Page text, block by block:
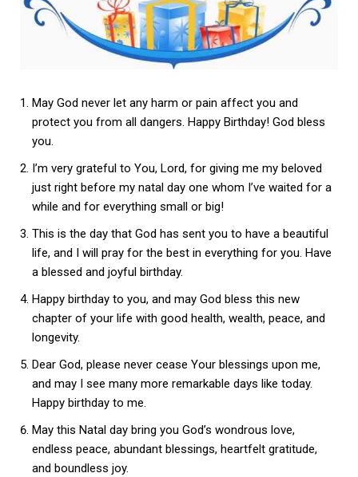
May God never let any harm or pain affect you and
protect you from all dangers. Happy Birthday! God bless
you.
I’m very grateful to You, Lord, for giving me my beloved
just right before my natal day one whom I’ve waited for a
while and for everything small or big!
This is the day that God has sent you to have a beautiful
life, and I will pray for the best in everything for you. Have
a blessed and joyful birthday.
Happy birthday to you, and may God bless this new
chapter of your life with good health, wealth, peace, and
longevity.
Dear God, please never cease Your blessings upon me,
and may I see many more remarkable days like today.
Happy birthday to me.
May this Natal day bring you God’s wondrous love,
endless peace, abundant blessings, heartfelt gratitude,
and boundless joy.